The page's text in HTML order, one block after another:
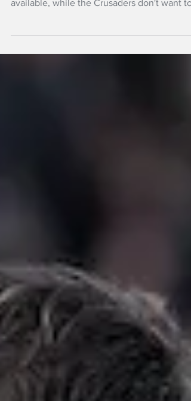
Super Rugby Pacific round five has the
available, while the Crusaders don't want to
lose to the Highlanders twice in a season.